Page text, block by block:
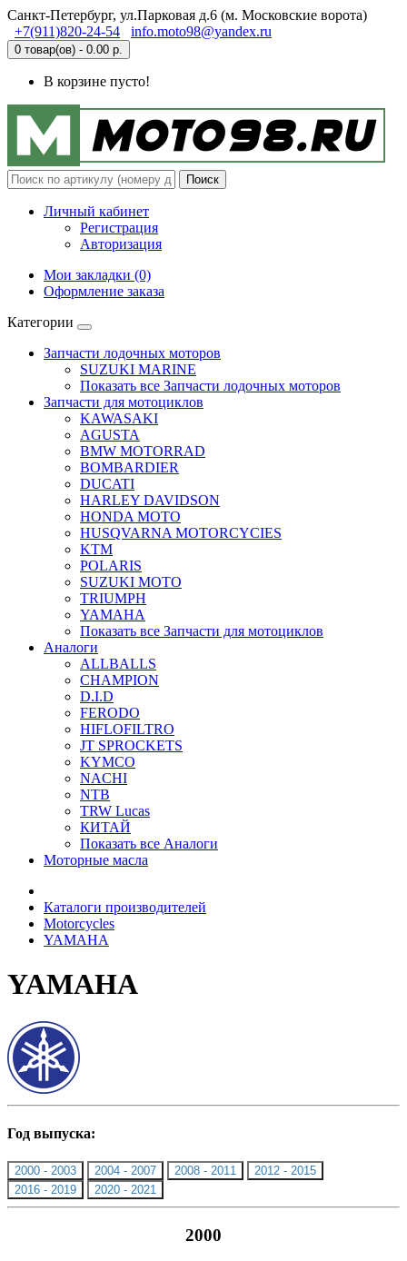
Санкт-Петербург, ул.Парковая д.6 (м. Московские ворота)
+7(911)820-24-54
info.moto98@yandex.ru
0 товар(ов) - 0.00 р.
В корзине пусто!
Поиск
Личный кабинет
Регистрация
Авторизация
Мои закладки (0)
Оформление заказа
Категории
Запчасти лодочных моторов
SUZUKI MARINE
Показать все Запчасти лодочных моторов
Запчасти для мотоциклов
KAWASAKI
AGUSTA
BMW MOTORRAD
BOMBARDIER
DUCATI
HARLEY DAVIDSON
HONDA MOTO
HUSQVARNA MOTORCYCIES
KTM
POLARIS
SUZUKI MOTO
TRIUMPH
YAMAHA
Показать все Запчасти для мотоциклов
Аналоги
ALLBALLS
CHAMPION
D.I.D
FERODO
HIFLOFILTRO
JT SPROCKETS
KYMCO
NACHI
NTB
TRW Lucas
КИТАЙ
Показать все Аналоги
Моторные масла
Каталоги производителей
Motorcycles
YAMAHA
YAMAHA
Год выпуска:
2000 - 2003 2004 - 2007 2008 - 2011
2012 - 2015
2016 - 2019
2020 - 2021
2000